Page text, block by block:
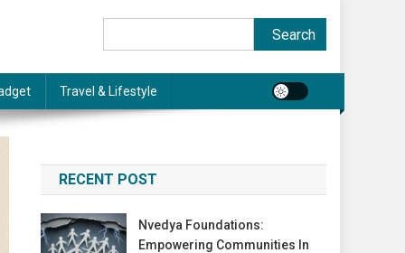
Search
Travel & Lifestyle
RECENT POST
Nvedya Foundations:
Empowering Communities In